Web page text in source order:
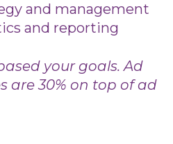
and management
and reporting
your goals. Ad
are 30% on top of ad